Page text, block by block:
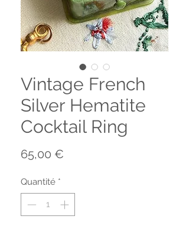
Vintage French
Silver Hematite
Cocktail Ring
65,00 €
Quantité *